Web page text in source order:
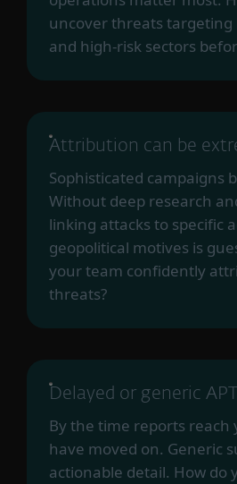
uncover threats targeting
and high-risk sectors
Attribution can be
Sophisticated campaigns
Without deep research
linking attacks to specific
geopolitical motives is
your team confidently
threats?
Delayed or generic
By the time reports reach
have moved on. Generic
actionable detail. How do